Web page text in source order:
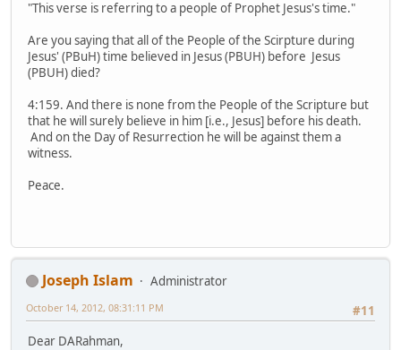
"This verse is referring to a people of Prophet Jesus's time."
Are you saying that all of the People of the Scirpture during
Jesus' (PBuH) time believed in Jesus (PBUH) before Jesus
(PBUH) died?
4:159. And there is none from the People of the Scripture but
that he will surely believe in him [i.e., Jesus] before his death.
And on the Day of Resurrection he will be against them a
witness.
Peace.
Joseph Islam
Administrator
#11
October 14, 2012, 08:31:11 PM
Dear DARahman,